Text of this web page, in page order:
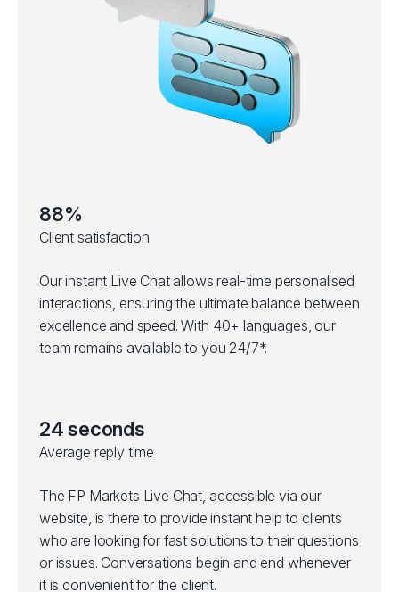
88%
Client satisfaction
Our instant Live Chat allows real-time personalised
interactions, ensuring the ultimate balance between
excellence and speed. With 40+ languages, our
team remains available to you 24/7*.
24 seconds
Average reply time
The FP Markets Live Chat, accessible via our
website, is there to provide instant help to clients
who are looking for fast solutions to their questions
or issues. Conversations begin and end whenever
it is convenient for the client.